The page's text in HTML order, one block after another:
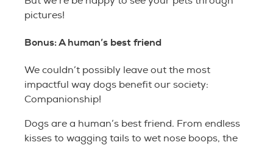
pictures!
Bonus: A human’s best friend
We couldn’t possibly leave out the most
impactful way dogs benefit our society:
Companionship!
Dogs are a human’s best friend. From endless
kisses to wagging tails to wet nose boops, the